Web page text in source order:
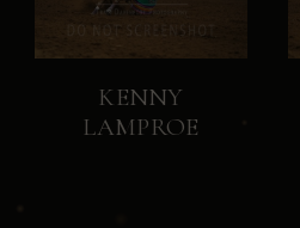
KENNY
LAMPROE